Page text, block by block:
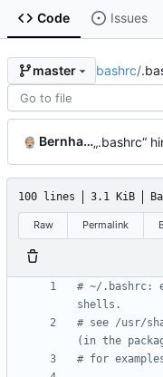
Code Issues
master bashrc/
Bernhard.Linz
100 lines 3.1 KiB
Raw Permalink
# ~/.bashrc:
shells.
# see /usr/
(in the
# for